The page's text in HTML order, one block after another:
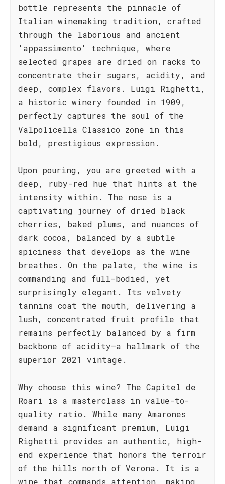
bottle represents the pinnacle of
Italian winemaking tradition, crafted
through the laborious and ancient
'appassimento' technique, where
selected grapes are dried on racks to
concentrate their sugars, acidity, and
deep, complex flavors. Luigi Righetti,
a historic winery founded in 1909,
perfectly captures the soul of the
Valpolicella Classico zone in this
bold, prestigious expression.
Upon pouring, you are greeted with a
deep, ruby-red hue that hints at the
intensity within. The nose is a
captivating journey of dried black
cherries, baked plums, and nuances of
dark cocoa, balanced by a subtle
spiciness that develops as the wine
breathes. On the palate, the wine is
commanding and full-bodied, yet
surprisingly elegant. Its velvety
tannins coat the mouth, delivering a
lush, concentrated fruit profile that
remains perfectly balanced by a firm
backbone of acidity—a hallmark of the
superior 2021 vintage.
Why choose this wine? The Capitel de
Roari is a masterclass in value-to-
quality ratio. While many Amarones
demand a significant premium, Luigi
Righetti provides an authentic, high-
end experience that honors the terroir
of the hills north of Verona. It is a
wine that commands attention, making